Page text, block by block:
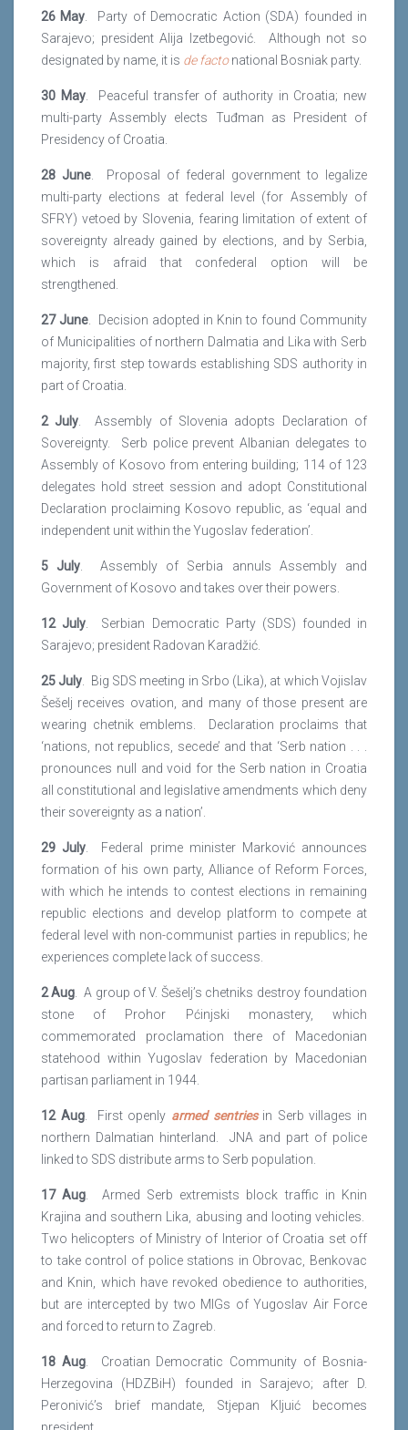
26 May . Party of Democratic Action (SDA) founded in
Sarajevo; president Alija Izetbegović. Although not so
designated by name, it is de factonational Bosniak party.
30 May. Peaceful transfer of authority in Croatia; new
multi-party Assembly elects Tuđman as President of
Presidency of Croatia.
28 June . Proposal of federal government to legalize
multi-party elections at federal level (for Assembly of
SFRY) vetoed by Slovenia, fearing limitation of extent of
sovereignty already gained by elections, and by Serbia,
which is afraid that confederal option will be
strengthened.
27 June . Decision adopted in Knin to found Community
of Municipalities of northern Dalmatia and Lika with Serb
majority, first step towards establishing SDS authority in
part of Croatia.
2 July . Assembly of Slovenia adopts Declaration of
Sovereignty. Serb police prevent Albanian delegates to
Assembly of Kosovo from entering building; 114 of 123
delegates hold street session and adopt Constitutional
Declaration proclaiming Kosovo republic, as ‘equal and
independent unit within the Yugoslav federation’.
5 July . Assembly of Serbia annuls Assembly and
Government of Kosovo and takes over their powers.
12 July . Serbian Democratic Party (SDS) founded in
Sarajevo; president Radovan Karadžić.
25 July . Big SDS meeting in Srbo (Lika), at which Vojislav
Šešelj receives ovation, and many of those present are
wearing chetnik emblems. Declaration proclaims that
‘nations, not republics, secede’ and that ‘Serb nation . . .
pronounces null and void for the Serb nation in Croatia
all constitutional and legislative amendments which deny
their sovereignty as a nation’.
29 July . Federal prime minister Marković announces
formation of his own party, Alliance of Reform Forces,
with which he intends to contest elections in remaining
republic elections and develop platform to compete at
federal level with non-communist parties in republics; he
experiences complete lack of success.
2 Aug . A group of V. Šešelj’s chetniks destroy foundation
stone of Prohor Pćinjski monastery, which
commemorated proclamation there of Macedonian
statehood within Yugoslav federation by Macedonian
partisan parliament in 1944.
12 Aug. First openly armed sentriesin Serb villages in
northern Dalmatian hinterland. JNA and part of police
linked to SDS distribute arms to Serb population.
17 Aug . Armed Serb extremists block traffic in Knin
Krajina and southern Lika, abusing and looting vehicles.
Two helicopters of Ministry of Interior of Croatia set off
to take control of police stations in Obrovac, Benkovac
and Knin, which have revoked obedience to authorities,
but are intercepted by two MIGs of Yugoslav Air Force
and forced to return to Zagreb.
18 Aug. Croatian Democratic Community of Bosnia-
Herzegovina (HDZBiH) founded in Sarajevo; after D.
Peronivić’s brief mandate, Stjepan Kljuić becomes